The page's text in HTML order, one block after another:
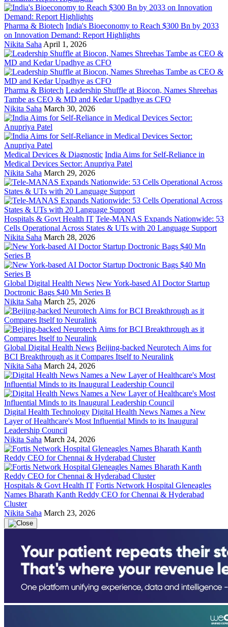
Pharma & Biotech India's Bioeconomy to Reach $300 Bn by 2033
on Innovation Demand: Report Highlights
Nikita Saha April 1, 2026
Pharma & Biotech Leadership Shuffle at Biocon, Names Shreehas
Tambe as CEO & MD and Kedar Upadhye as CFO
Nikita Saha March 30, 2026
Medical Devices & Diagnostic India Aims for Self-Reliance in
Medical Devices Sector: Anupriya Patel
Nikita Saha March 29, 2026
Hospitals & Govt Health IT Tele-MANAS Expands Nationwide: 53
Cells Operational Across States & UTs with 20 Language Support
Nikita Saha March 28, 2026
Global Digital Health News New York-based AI Doctor Startup
Doctronic Bags $40 Mn Series B
Nikita Saha March 25, 2026
Global Digital Health News Beijing-backed Neurotech Aims for
BCI Breakthrough as it Compares Itself to Neuralink
Nikita Saha March 24, 2026
Digital Health Technology Digital Health News Names a New
Layer of Healthcare's Most Influential Minds to its Inaugural
Leadership Council
Nikita Saha March 24, 2026
Hospitals & Govt Health IT Fortis Network Hospital Gleneagles
Names Bharath Kanth Reddy CEO for Chennai & Hyderabad
Cluster
Nikita Saha March 23, 2026